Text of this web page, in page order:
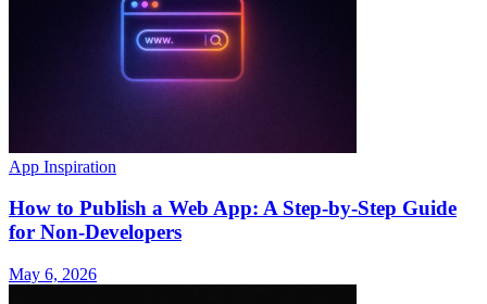
App Inspiration
How to Publish a Web App: A Step-by-Step Guide
for Non-Developers
May 6, 2026